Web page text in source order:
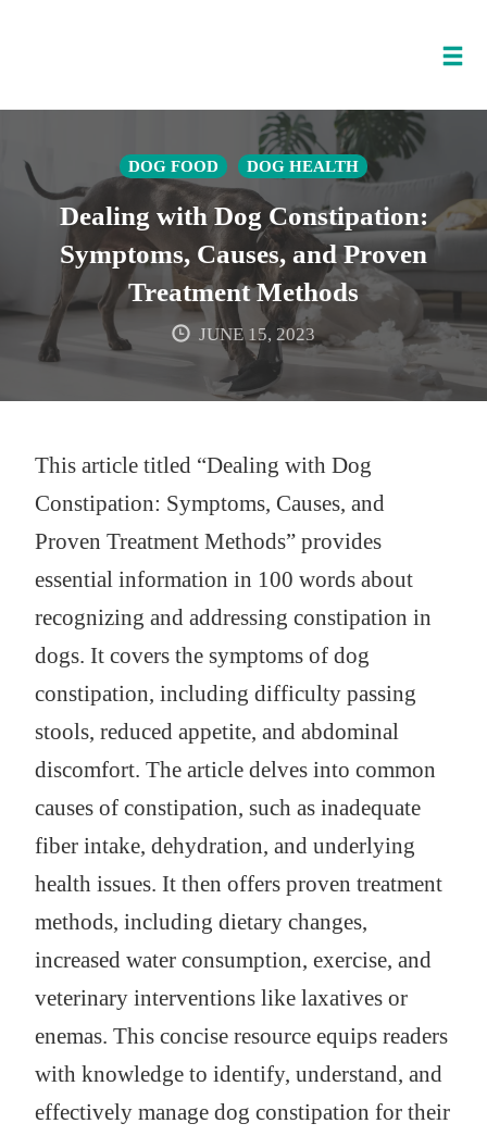
content
DOG FOOD DOG HEALTH
Dealing with Dog Constipation:
Symptoms, Causes, and Proven
Treatment Methods
JUNE 15, 2023
This article titled “Dealing with Dog
Constipation: Symptoms, Causes, and
Proven Treatment Methods” provides
essential information in 100 words about
recognizing and addressing constipation in
dogs. It covers the symptoms of dog
constipation, including difficulty passing
stools, reduced appetite, and abdominal
discomfort. The article delves into common
causes of constipation, such as inadequate
fiber intake, dehydration, and underlying
health issues. It then offers proven treatment
methods, including dietary changes,
increased water consumption, exercise, and
veterinary interventions like laxatives or
enemas. This concise resource equips readers
with knowledge to identify, understand, and
effectively manage dog constipation for their